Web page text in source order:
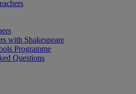
with Shakespeare
Programme
Questions